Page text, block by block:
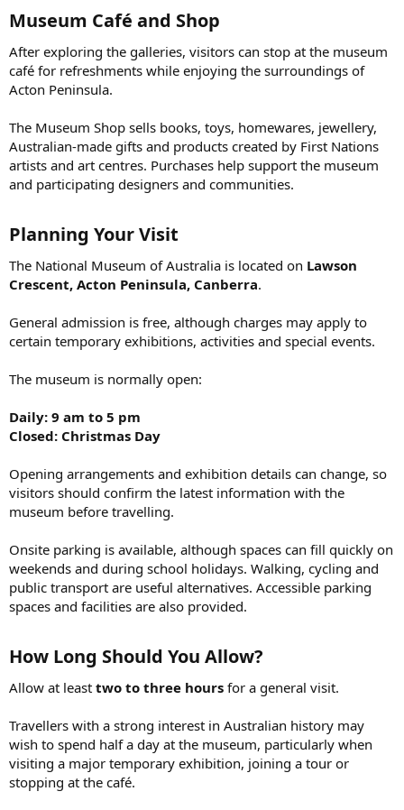
Museum Café and Shop​
After exploring the galleries, visitors can stop at the museum
café for refreshments while enjoying the surroundings of
Acton Peninsula.
The Museum Shop sells books, toys, homewares, jewellery,
Australian-made gifts and products created by First Nations
artists and art centres. Purchases help support the museum
and participating designers and communities.
Planning Your Visit​
The National Museum of Australia is located on Lawson
Crescent, Acton Peninsula, Canberra.
General admission is free, although charges may apply to
certain temporary exhibitions, activities and special events.
The museum is normally open:
Daily: 9 am to 5 pm
Closed: Christmas Day
Opening arrangements and exhibition details can change, so
visitors should confirm the latest information with the
museum before travelling.
Onsite parking is available, although spaces can fill quickly on
weekends and during school holidays. Walking, cycling and
public transport are useful alternatives. Accessible parking
spaces and facilities are also provided.
How Long Should You Allow?​
Allow at least two to three hours for a general visit.
Travellers with a strong interest in Australian history may
wish to spend half a day at the museum, particularly when
visiting a major temporary exhibition, joining a tour or
stopping at the café.